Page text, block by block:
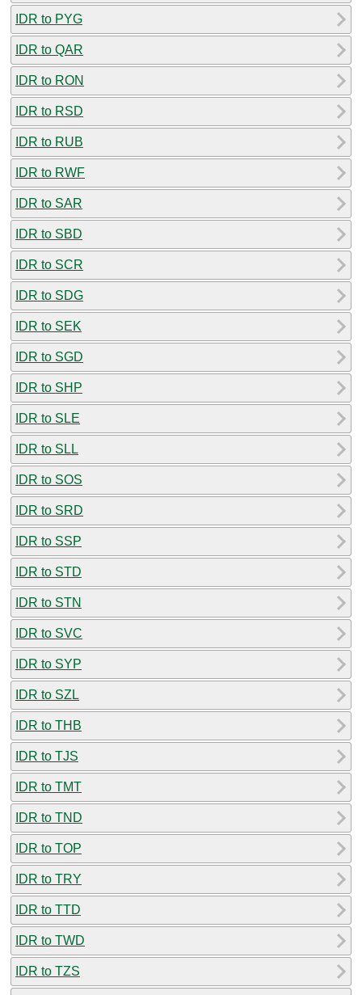
IDR to PYG
IDR to QAR
IDR to RON
IDR to RSD
IDR to RUB
IDR to RWF
IDR to SAR
IDR to SBD
IDR to SCR
IDR to SDG
IDR to SEK
IDR to SGD
IDR to SHP
IDR to SLE
IDR to SLL
IDR to SOS
IDR to SRD
IDR to SSP
IDR to STD
IDR to STN
IDR to SVC
IDR to SYP
IDR to SZL
IDR to THB
IDR to TJS
IDR to TMT
IDR to TND
IDR to TOP
IDR to TRY
IDR to TTD
IDR to TWD
IDR to TZS